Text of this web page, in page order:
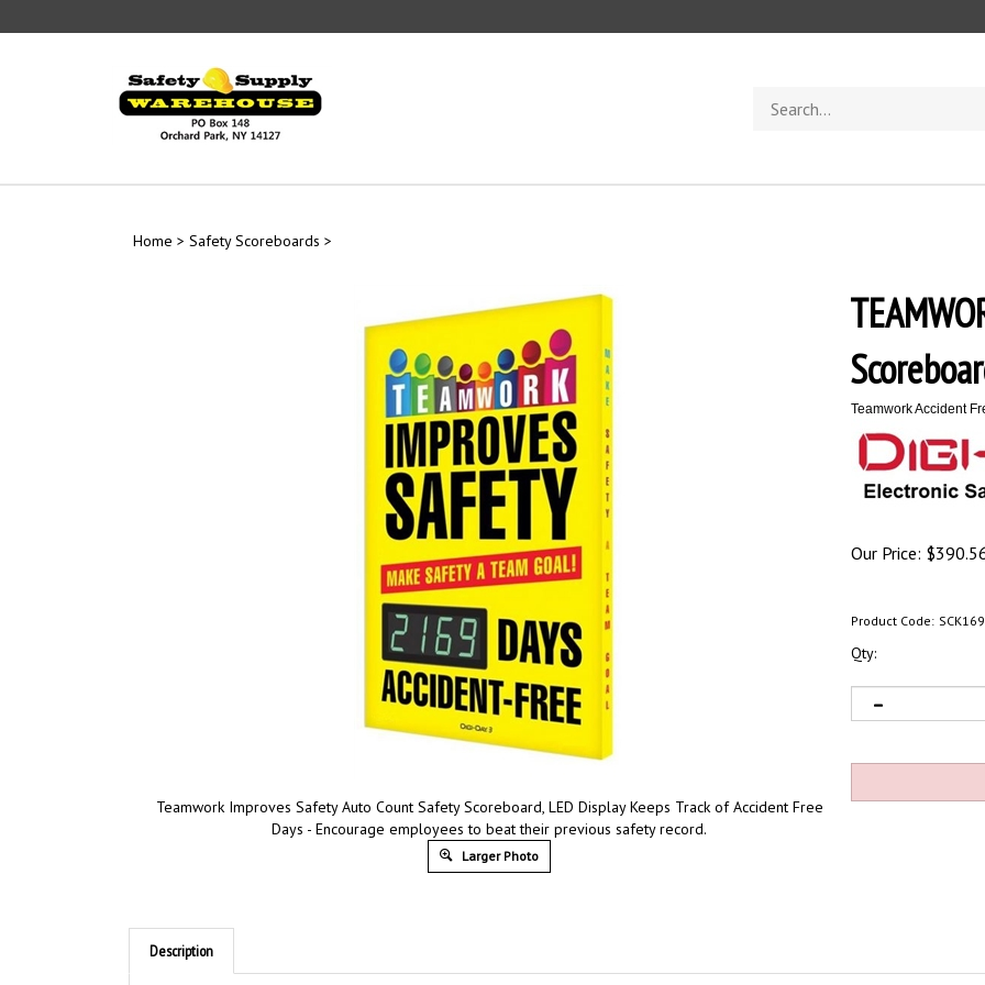
to
store
Home > Safety Scoreboards >
Teamwork Improves Safety Auto Count Safety Scoreboard, LED Display Keeps Track of Accident Free
Days - Encourage employees to beat their previous safety record.
Larger Photo
Teamwork Accident
Our Price: $
Product Code: SCK169
Qty:
Description